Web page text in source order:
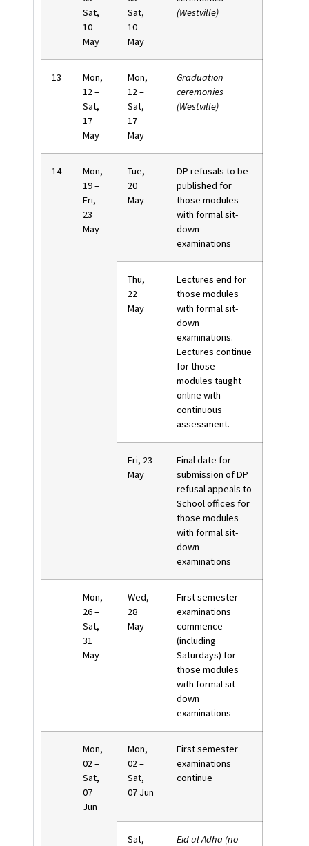
Sat,
10
May
Sat,
10
May
(Westville)
13
Mon,
12 –
Sat,
17
May
Mon,
12 –
Sat,
17
May
Graduation
ceremonies
(Westville)
14
Mon,
19 –
Fri,
23
May
Tue,
20
May
DP refusals to be
published for
those modules
with formal sit-
down
examinations
Thu,
22
May
Lectures end for
those modules
with formal sit-
down
examinations.
Lectures continue
for those
modules taught
online with
continuous
assessment.
Fri, 23
May
Final date for
submission of DP
refusal appeals to
School offices for
those modules
with formal sit-
down
examinations
Mon,
26 –
Sat,
31
May
Wed,
28
May
First semester
examinations
commence
(including
Saturdays) for
those modules
with formal sit-
down
examinations
Mon,
02 –
Sat,
07
Jun
Mon,
02 –
Sat,
07 Jun
First semester
examinations
continue
Sat,
Eid ul Adha (no